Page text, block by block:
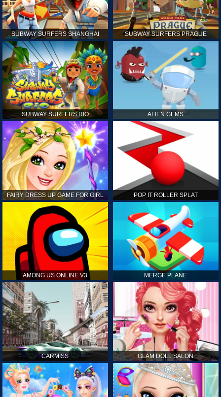
SUBWAY SURFERS SHANGHAI SUBWAY SURFERS PRAGUE
SUBWAY SURFERS RIO ALIEN GEMS
FAIRY DRESS UP GAME FOR GIRL POP IT ROLLER SPLAT
AMONG US ONLINE V3 MERGE PLANE
CARMISS GLAM DOLL SALON